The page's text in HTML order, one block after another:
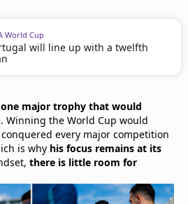
World Cup
will line up with a twelfth
major trophy that would
. Winning the World Cup would
every major competition
is why his focus remains at its
there is little room for